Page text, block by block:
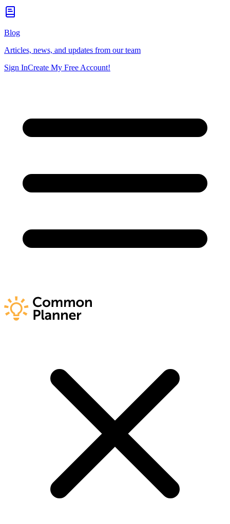
Blog
Articles, news, and updates from our team
Sign InCreate My Free Account!